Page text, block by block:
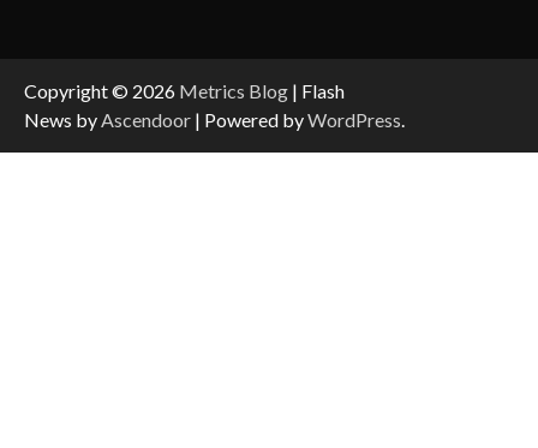
Copyright © 2026 Metrics Blog | Flash
News byAscendoor | Powered byWordPress.